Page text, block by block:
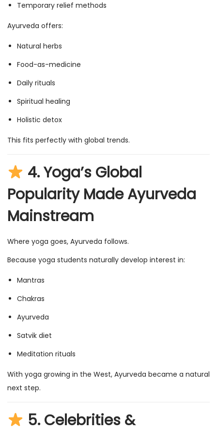
Temporary relief methods
Ayurveda offers:
Natural herbs
Food-as-medicine
Daily rituals
Spiritual healing
Holistic detox
This fits perfectly with global trends.
4.Yoga’s Global
Popularity Made Ayurveda
Mainstream
Where yoga goes, Ayurveda follows.
Because yoga students naturally develop interest in:
Mantras
Chakras
Ayurveda
Satvik diet
Meditation rituals
With yoga growing in the West, Ayurveda became a natural
next step.
5.Celebrities &